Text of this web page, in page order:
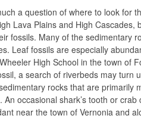
a question of where to look for
Lava Plains and High Cascades,
fossils. Many of the sedimentary
Leaf fossils are especially
High School in the town of
a search of riverbeds may turn
rocks that are primarily
occasional shark’s tooth or crab
near the town of Vernonia and